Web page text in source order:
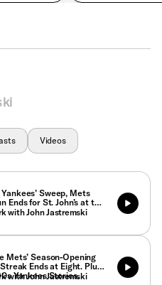
Videos
Sweep, Mets
Ends for St. John’s at the
with John Jastremski
Mets’ Season-Opening
Ends at Eight. Plus,
Yankees Stories.
with John Jastremski